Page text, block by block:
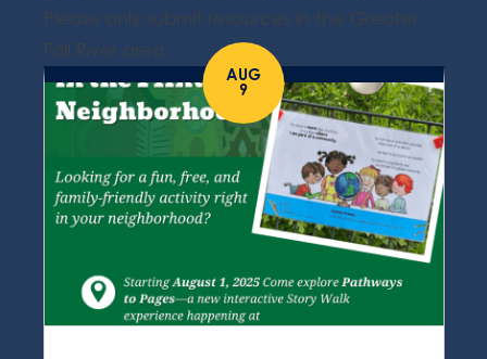
Please only submit resources in the Greater
Fall River area.
AUG
9